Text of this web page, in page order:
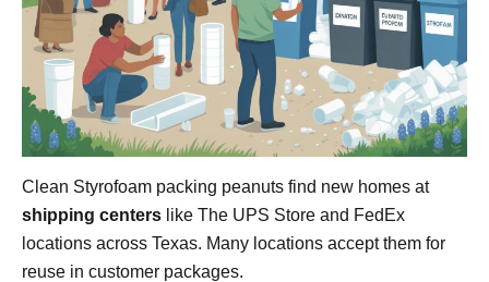
Clean Styrofoam packing peanuts find new homes at
shipping centers like The UPS Store and FedEx
locations across Texas. Many locations accept them for
reuse in customer packages.